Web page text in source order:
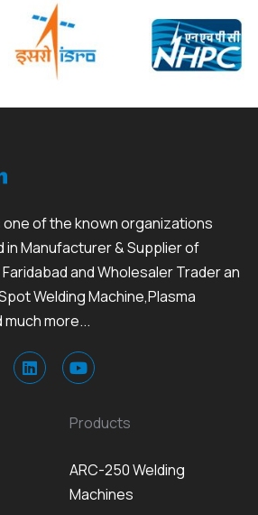
one of the known organizations
in Manufacturer & Supplier of
and Wholesaler Trader an
Welding Machine,Plasma
more...
Products
ARC-250 Welding
Machines